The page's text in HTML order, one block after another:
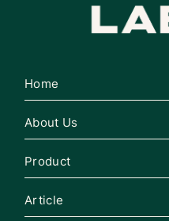
Home
About Us
Product
Article